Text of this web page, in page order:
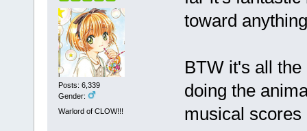
Posts: 6,339
Gender:
Warlord of CLOW!!!
toward
BTW it's all
doing the
musical scores